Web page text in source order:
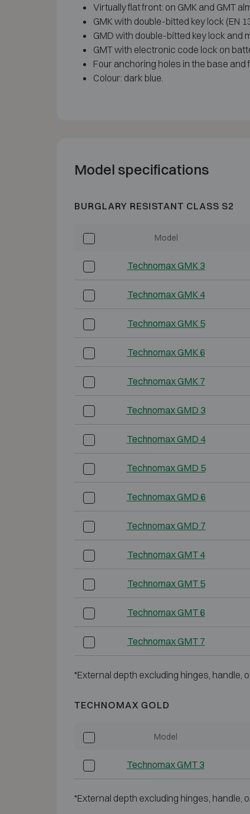
Virtually flat front: on GMK and GMT
GMK with double-bitted key lock (EN
GMD with double-bitted key lock and
GMT with electronic code lock on
Four anchoring holes in the base and
Colour: dark blue.
Model specifications
BURGLARY RESISTANT CLASS S2
Model
Technomax GMK 3
Technomax GMK 4
Technomax GMK 5
Technomax GMK 6
Technomax GMK 7
Technomax GMD 3
Technomax GMD 4
Technomax GMD 5
Technomax GMD 6
Technomax GMD 7
Technomax GMT 4
Technomax GMT 5
Technomax GMT 6
Technomax GMT 7
*External depth excluding hinges, handle,
TECHNOMAX GOLD
Model
Technomax GMT 3
*External depth excluding hinges, handle,